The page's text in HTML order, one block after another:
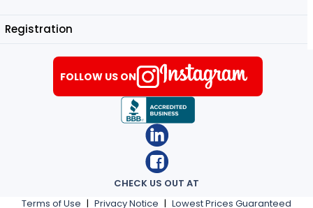
Registration
Terms of Use | Privacy Notice | Lowest Prices Guaranteed
CHECK US OUT AT
FOLLOW US ON